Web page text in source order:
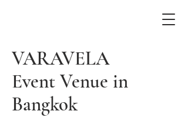
VARAVELA
Event Venue in
Bangkok